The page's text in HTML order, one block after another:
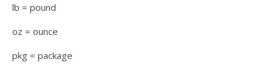
lb = pound
oz = ounce
pkg = package